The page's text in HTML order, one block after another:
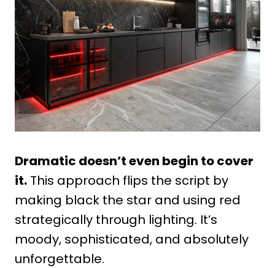
Dramatic doesn’t even begin to cover
it. This approach flips the script by
making black the star and using red
strategically through lighting. It’s
moody, sophisticated, and absolutely
unforgettable.